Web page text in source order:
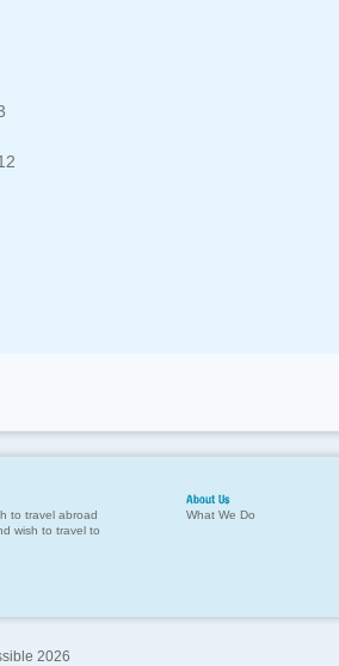
to travel abroad
wish to travel to
About Us
What We Do
2026